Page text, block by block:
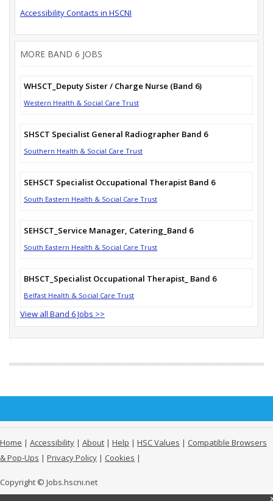
Accessibility Contacts in HSCNI
MORE BAND 6 JOBS
WHSCT_Deputy Sister / Charge Nurse (Band 6)
Western Health & Social Care Trust
SHSCT Specialist General Radiographer Band 6
Southern Health & Social Care Trust
SEHSCT Specialist Occupational Therapist Band 6
South Eastern Health & Social Care Trust
SEHSCT_Service Manager, Catering_Band 6
South Eastern Health & Social Care Trust
BHSCT_Specialist Occupational Therapist_ Band 6
Belfast Health & Social Care Trust
View all Band 6 Jobs >>
Home | Accessibility | About | Help | HSC Values | Compatible Browsers
& Pop-Ups | Privacy Policy | Cookies |
Copyright © Jobs.hscni.net